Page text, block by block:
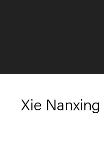
Xie Nanxing